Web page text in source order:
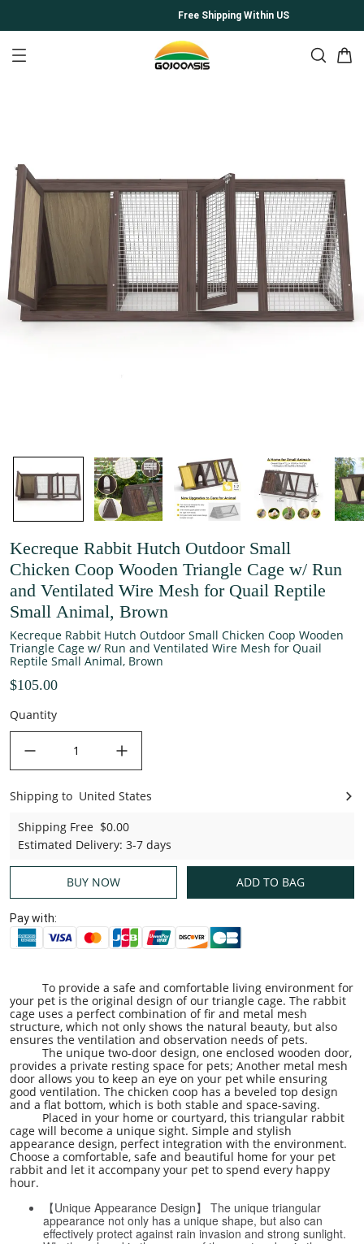
Free Shipping Within US
Kecreque Rabbit Hutch Outdoor Small
Chicken Coop Wooden Triangle Cage w/ Run
and Ventilated Wire Mesh for Quail Reptile
Small Animal, Brown
Kecreque Rabbit Hutch Outdoor Small Chicken Coop Wooden
Triangle Cage w/ Run and Ventilated Wire Mesh for Quail
Reptile Small Animal, Brown
$105.00
Quantity
United States
Shipping to United States
Shipping Free $0.00
Estimated Delivery: 3-7 days
BUY NOW ADD TO BAG
Pay with:
To provide a safe and comfortable living environment for
your pet is the original design of our triangle cage. The rabbit
cage uses a perfect combination of fir and metal mesh
structure, which not only shows the natural beauty, but also
ensures the ventilation and observation needs of pets.
The unique two-door design, one enclosed wooden door,
provides a private resting space for pets; Another metal mesh
door allows you to keep an eye on your pet while ensuring
good ventilation. The chicken coop has a beveled top design
and a flat bottom, which is both stable and space-saving.
Placed in your home or courtyard, this triangular rabbit
cage will become a unique sight. Simple and stylish
appearance design, perfect integration with the environment.
Choose a comfortable, safe and beautiful home for your pet
rabbit and let it accompany your pet to spend every happy
hour.
【Unique Appearance Design】 The unique triangular
appearance not only has a unique shape, but also can
effectively protect against rain invasion and strong sunlight.